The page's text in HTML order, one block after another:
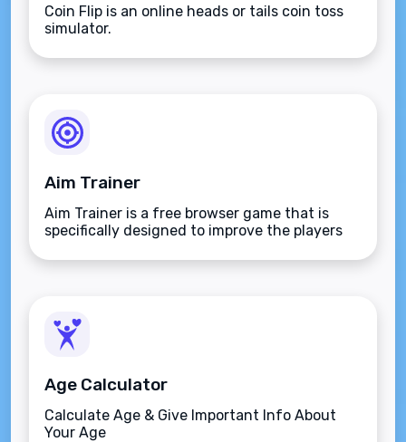
Coin Flip is an online heads or tails coin toss
simulator.
Aim Trainer
Aim Trainer is a free browser game that is
specifically designed to improve the players
Age Calculator
Calculate Age & Give Important Info About
Your Age